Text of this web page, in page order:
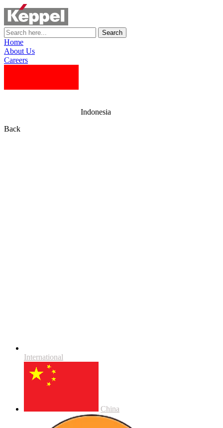
Search
Home
About Us
Careers
Indonesia
Back
International
China